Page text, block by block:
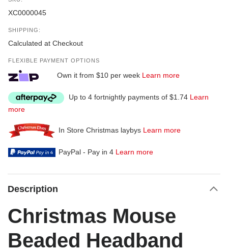
XC0000045
SHIPPING:
Calculated at Checkout
FLEXIBLE PAYMENT OPTIONS
Own it from $10 per week Learn more
Up to 4 fortnightly payments of $1.74 Learn
more
In Store Christmas laybys Learn more
PayPal - Pay in 4 Learn more
Description
Christmas Mouse
Beaded Headband